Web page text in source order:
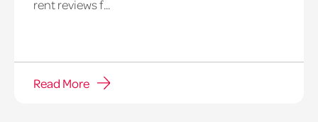
rent reviews f...
Read More